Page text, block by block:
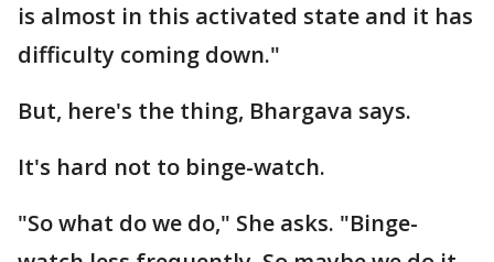
is almost in this activated state and it has
difficulty coming down."
But, here's the thing, Bhargava says.
It's hard not to binge-watch.
"So what do we do," She asks. "Binge-